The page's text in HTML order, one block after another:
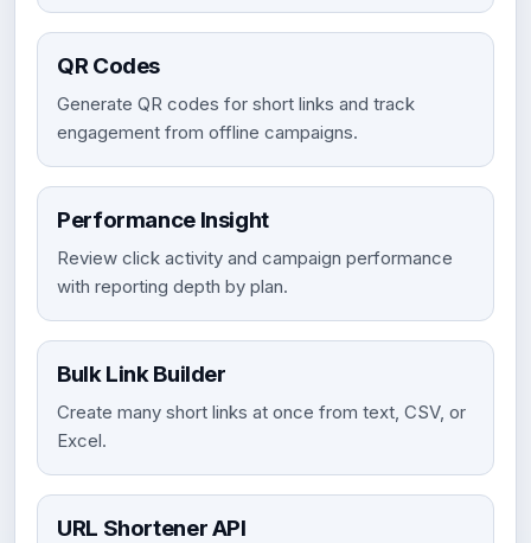
QR Codes
Generate QR codes for short links and track
engagement from offline campaigns.
Performance Insight
Review click activity and campaign performance
with reporting depth by plan.
Bulk Link Builder
Create many short links at once from text, CSV, or
Excel.
URL Shortener API